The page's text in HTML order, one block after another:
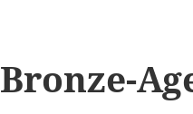
Bronze-